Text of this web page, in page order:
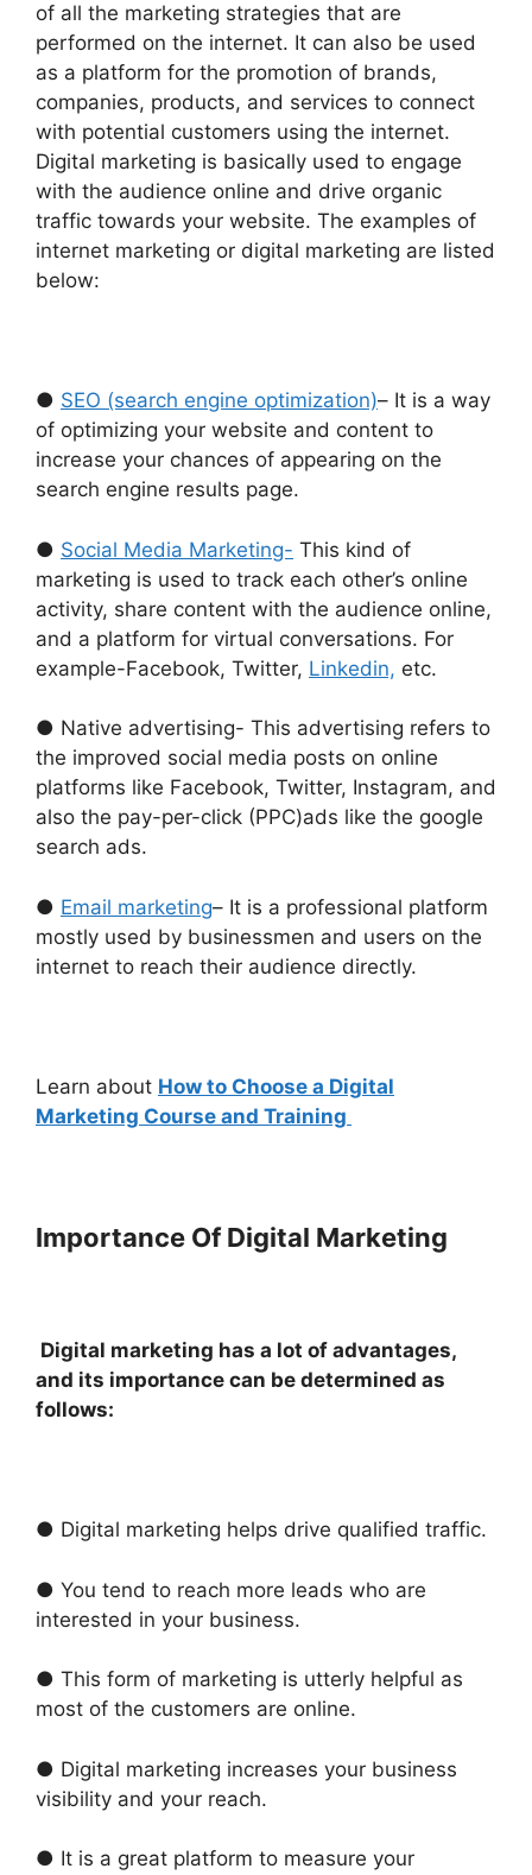
of all the marketing strategies that are
performed on the internet. It can also be used
as a platform for the promotion of brands,
companies, products, and services to connect
with potential customers using the internet.
Digital marketing is basically used to engage
with the audience online and drive organic
traffic towards your website. The examples of
internet marketing or digital marketing are listed
below:
● SEO (search engine optimization)– It is a way
of optimizing your website and content to
increase your chances of appearing on the
search engine results page.
● Social Media Marketing- This kind of
marketing is used to track each other’s online
activity, share content with the audience online,
and a platform for virtual conversations. For
example-Facebook, Twitter, Linkedin, etc.
● Native advertising- This advertising refers to
the improved social media posts on online
platforms like Facebook, Twitter, Instagram, and
also the pay-per-click (PPC)ads like the google
search ads.
● Email marketing– It is a professional platform
mostly used by businessmen and users on the
internet to reach their audience directly.
Learn about How to Choose a Digital
Marketing Course and Training
Importance Of Digital Marketing
Digital marketing has a lot of advantages,
and its importance can be determined as
follows:
● Digital marketing helps drive qualified traffic.
● You tend to reach more leads who are
interested in your business.
● This form of marketing is utterly helpful as
most of the customers are online.
● Digital marketing increases your business
visibility and your reach.
● It is a great platform to measure your